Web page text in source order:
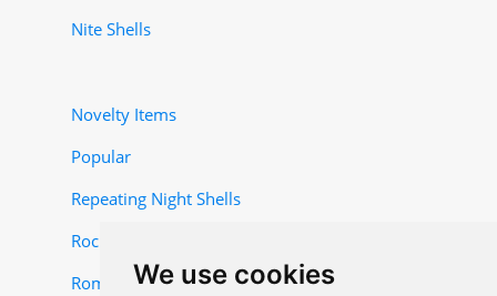
We use cookies
Nite Shells
Novelty Items
Popular
Repeating Night Shells
Rocket and Missile Items
Roman Candles